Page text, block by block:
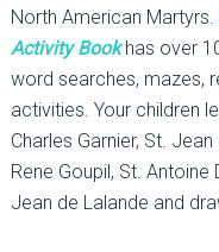
North American Martyrs.
Activity Bookhas over
word searches, mazes,
activities. Your children
Charles Garnier, St.
Rene Goupil, St. Antoine
Jean de Lalande and